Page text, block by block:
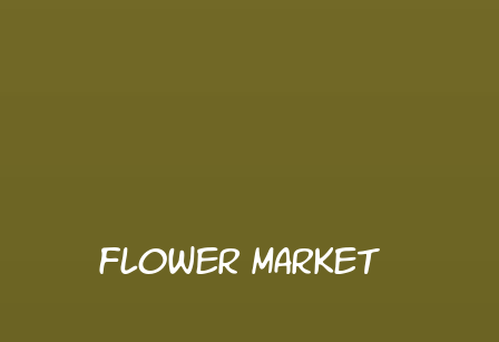
Flower Market